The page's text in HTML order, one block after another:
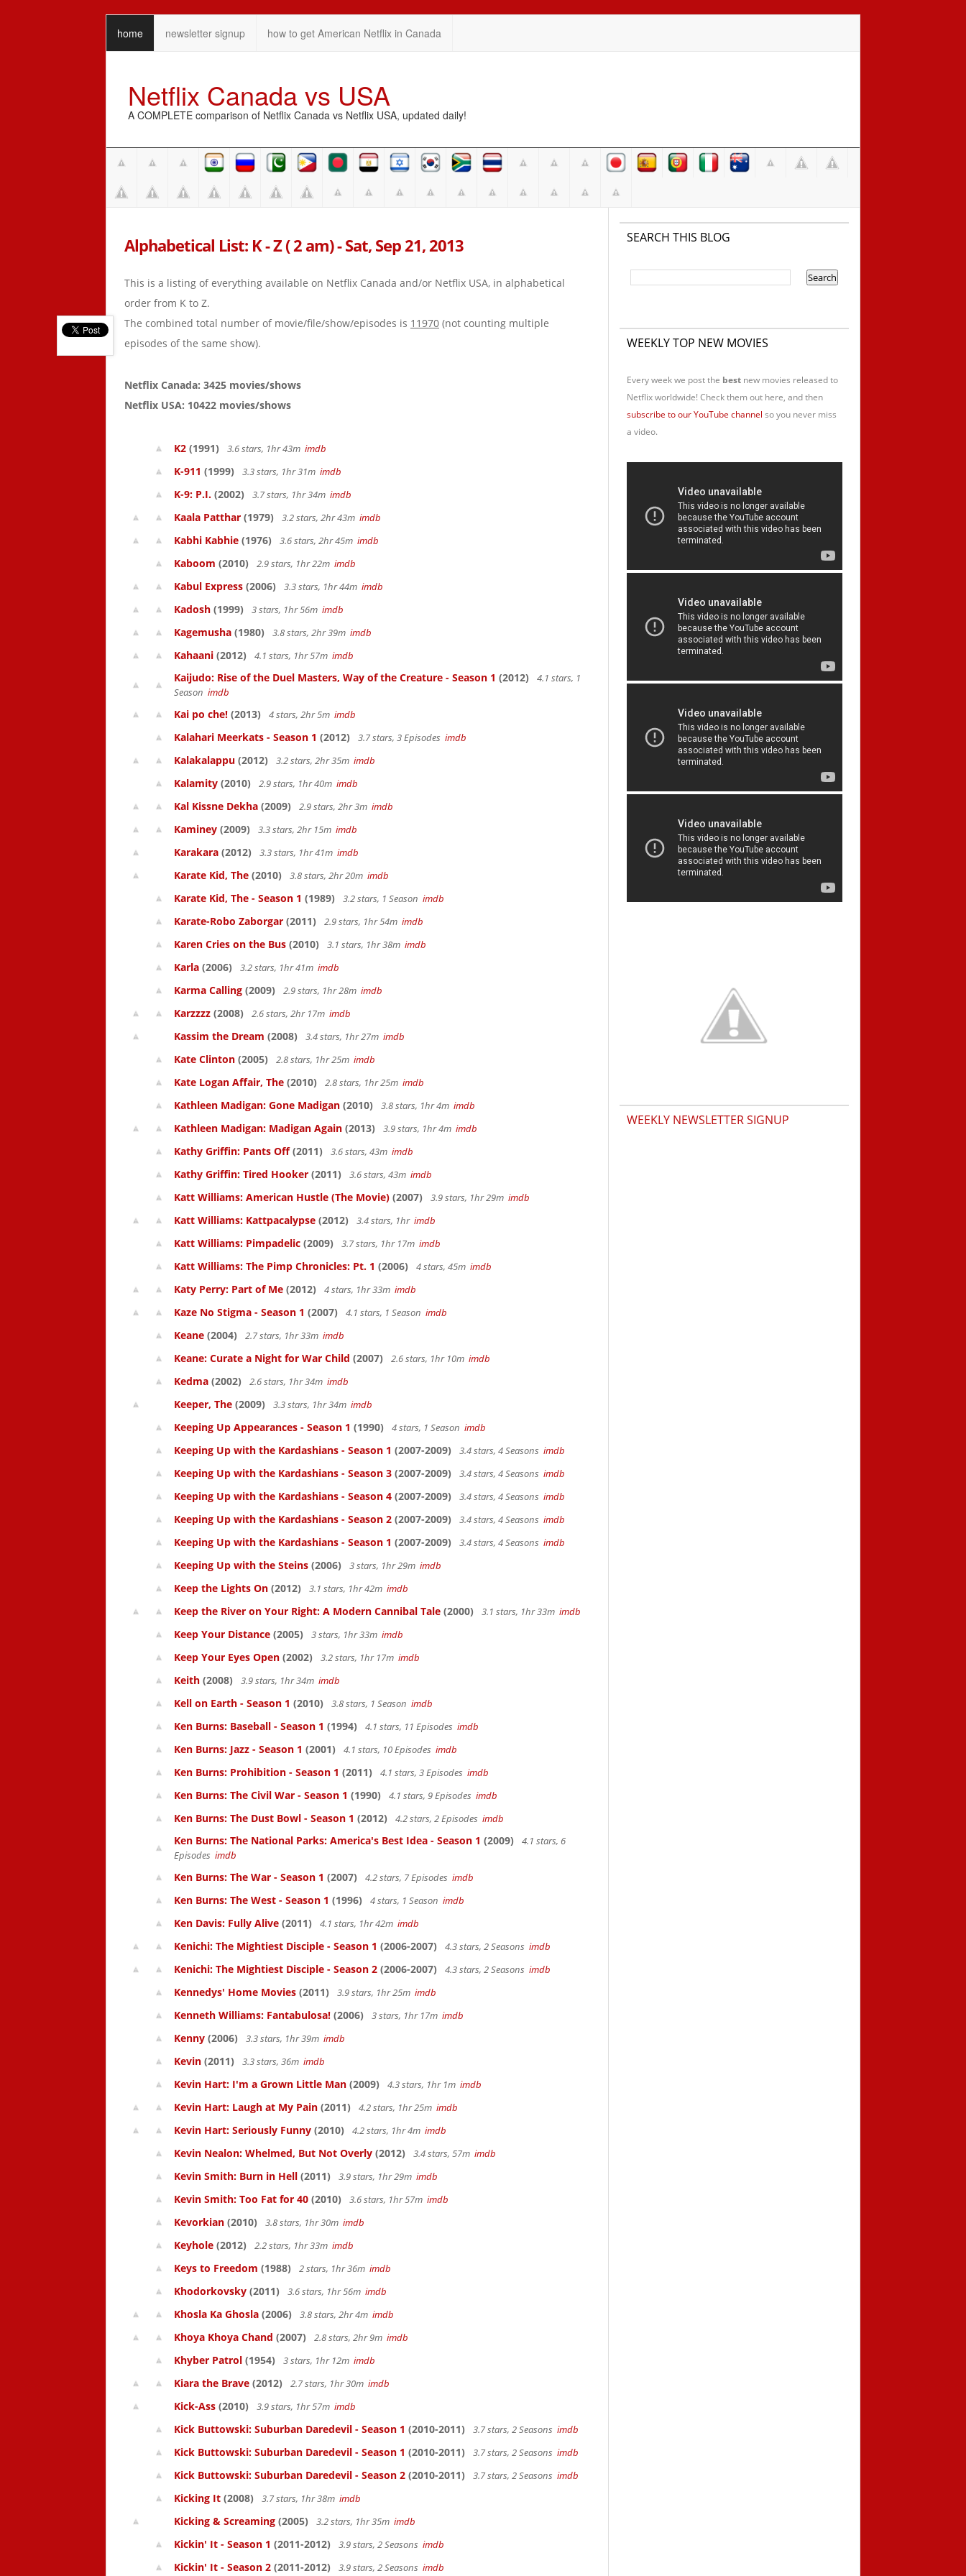
home newsletter signup how to get American Netflix in Canada
Netflix Canada vs USA
A COMPLETE comparison of Netflix Canada vs Netflix USA, updated daily!
Alphabetical List: K - Z ( 2 am) - Sat, Sep 21, 2013
This is a listing of everything available on Netflix Canada and/or Netflix USA, in alphabetical
order from K to Z.
The combined total number of movie/file/show/episodes is 11970 (not counting multiple
episodes of the same show).
Netflix Canada: 3425 movies/shows
Netflix USA: 10422 movies/shows
K2 (1991) 3.6 stars, 1hr 43m imdb
K-911 (1999) 3.3 stars, 1hr 31m imdb
K-9: P.I. (2002) 3.7 stars, 1hr 34m imdb
Kaala Patthar (1979) 3.2 stars, 2hr 43m imdb
Kabhi Kabhie (1976) 3.6 stars, 2hr 45m imdb
Kaboom (2010) 2.9 stars, 1hr 22m imdb
Kabul Express (2006) 3.3 stars, 1hr 44m imdb
Kadosh (1999) 3 stars, 1hr 56m imdb
Kagemusha (1980) 3.8 stars, 2hr 39m imdb
Kahaani (2012) 4.1 stars, 1hr 57m imdb
Kaijudo: Rise of the Duel Masters, Way of the Creature - Season 1 (2012)
4.1 stars, 1
Season imdb
Kai po che! (2013) 4 stars, 2hr 5m imdb
Kalahari Meerkats - Season 1 (2012) 3.7 stars, 3 Episodes imdb
Kalakalappu (2012) 3.2 stars, 2hr 35m imdb
Kalamity (2010) 2.9 stars, 1hr 40m imdb
Kal Kissne Dekha (2009) 2.9 stars, 2hr 3m imdb
Kaminey (2009) 3.3 stars, 2hr 15m imdb
Karakara (2012) 3.3 stars, 1hr 41m imdb
Karate Kid, The (2010) 3.8 stars, 2hr 20m imdb
Karate Kid, The - Season 1 (1989) 3.2 stars, 1 Season imdb
Karate-Robo Zaborgar (2011) 2.9 stars, 1hr 54m imdb
Karen Cries on the Bus (2010) 3.1 stars, 1hr 38m imdb
Karla (2006) 3.2 stars, 1hr 41m imdb
Karma Calling (2009) 2.9 stars, 1hr 28m imdb
Karzzzz (2008) 2.6 stars, 2hr 17m imdb
Kassim the Dream (2008) 3.4 stars, 1hr 27m imdb
Kate Clinton (2005) 2.8 stars, 1hr 25m imdb
Kate Logan Affair, The (2010) 2.8 stars, 1hr 25m imdb
Kathleen Madigan: Gone Madigan (2010) 3.8 stars, 1hr 4m imdb
Kathleen Madigan: Madigan Again (2013) 3.9 stars, 1hr 4m imdb
Kathy Griffin: Pants Off(2011) 3.6 stars, 43m imdb
Kathy Griffin: Tired Hooker (2011) 3.6 stars, 43m imdb
Katt Williams: American Hustle (The Movie) (2007) 3.9 stars, 1hr 29m imdb
Katt Williams: Kattpacalypse (2012) 3.4 stars, 1hr imdb
Katt Williams: Pimpadelic (2009) 3.7 stars, 1hr 17m imdb
Katt Williams: The Pimp Chronicles: Pt. 1 (2006) 4 stars, 45m imdb
Katy Perry: Part of Me (2012) 4 stars, 1hr 33m imdb
Kaze No Stigma - Season 1 (2007) 4.1 stars, 1 Season imdb
Keane (2004) 2.7 stars, 1hr 33m imdb
Keane: Curate a Night for War Child (2007) 2.6 stars, 1hr 10m imdb
Kedma (2002) 2.6 stars, 1hr 34m imdb
Keeper, The (2009) 3.3 stars, 1hr 34m imdb
Keeping Up Appearances - Season 1 (1990) 4 stars, 1 Season imdb
Keeping Up with the Kardashians - Season 1 (2007-2009) 3.4 stars, 4 Seasons imdb
Keeping Up with the Kardashians - Season 3 (2007-2009) 3.4 stars, 4 Seasons imdb
Keeping Up with the Kardashians - Season 4 (2007-2009) 3.4 stars, 4 Seasons imdb
Keeping Up with the Kardashians - Season 2 (2007-2009) 3.4 stars, 4 Seasons imdb
Keeping Up with the Kardashians - Season 1 (2007-2009) 3.4 stars, 4 Seasons imdb
Keeping Up with the Steins (2006) 3 stars, 1hr 29m imdb
Keep the Lights On (2012) 3.1 stars, 1hr 42m imdb
Keep the River on Your Right: A Modern Cannibal Tale (2000) 3.1 stars, 1hr 33m imdb
Keep Your Distance (2005) 3 stars, 1hr 33m imdb
Keep Your Eyes Open (2002) 3.2 stars, 1hr 17m imdb
Keith (2008) 3.9 stars, 1hr 34m imdb
Kell on Earth - Season 1 (2010) 3.8 stars, 1 Season imdb
Ken Burns: Baseball - Season 1 (1994) 4.1 stars, 11 Episodes imdb
Ken Burns: Jazz - Season 1 (2001) 4.1 stars, 10 Episodes imdb
Ken Burns: Prohibition - Season 1 (2011) 4.1 stars, 3 Episodes imdb
Ken Burns: The Civil War - Season 1 (1990) 4.1 stars, 9 Episodes imdb
Ken Burns: The Dust Bowl - Season 1 (2012) 4.2 stars, 2 Episodes imdb
Ken Burns: The National Parks: America's Best Idea - Season 1 (2009)
4.1 stars, 6
Episodes imdb
Ken Burns: The War - Season 1 (2007) 4.2 stars, 7 Episodes imdb
Ken Burns: The West - Season 1 (1996) 4 stars, 1 Season imdb
Ken Davis: Fully Alive (2011) 4.1 stars, 1hr 42m imdb
Kenichi: The Mightiest Disciple - Season 1 (2006-2007) 4.3 stars, 2 Seasons imdb
Kenichi: The Mightiest Disciple - Season 2 (2006-2007) 4.3 stars, 2 Seasons imdb
Kennedys' Home Movies (2011) 3.9 stars, 1hr 25m imdb
Kenneth Williams: Fantabulosa! (2006) 3 stars, 1hr 17m imdb
Kenny (2006) 3.3 stars, 1hr 39m imdb
Kevin (2011) 3.3 stars, 36m imdb
Kevin Hart: I'm a Grown Little Man (2009) 4.3 stars, 1hr 1m imdb
Kevin Hart: Laugh at My Pain (2011) 4.2 stars, 1hr 25m imdb
Kevin Hart: Seriously Funny (2010) 4.2 stars, 1hr 4m imdb
Kevin Nealon: Whelmed, But Not Overly (2012) 3.4 stars, 57m imdb
Kevin Smith: Burn in Hell (2011) 3.9 stars, 1hr 29m imdb
Kevin Smith: Too Fat for 40 (2010) 3.6 stars, 1hr 57m imdb
Kevorkian (2010) 3.8 stars, 1hr 30m imdb
Keyhole (2012) 2.2 stars, 1hr 33m imdb
Keys to Freedom (1988) 2 stars, 1hr 36m imdb
Khodorkovsky (2011) 3.6 stars, 1hr 56m imdb
Khosla Ka Ghosla (2006) 3.8 stars, 2hr 4m imdb
Khoya Khoya Chand (2007) 2.8 stars, 2hr 9m imdb
Khyber Patrol (1954) 3 stars, 1hr 12m imdb
Kiara the Brave (2012) 2.7 stars, 1hr 30m imdb
Kick-Ass (2010) 3.9 stars, 1hr 57m imdb
Kick Buttowski: Suburban Daredevil - Season 1 (2010-2011) 3.7 stars, 2 Seasons imdb
Kick Buttowski: Suburban Daredevil - Season 1 (2010-2011) 3.7 stars, 2 Seasons imdb
Kick Buttowski: Suburban Daredevil - Season 2 (2010-2011) 3.7 stars, 2 Seasons imdb
Kicking It (2008) 3.7 stars, 1hr 38m imdb
Kicking & Screaming (2005) 3.2 stars, 1hr 35m imdb
Kickin' It - Season 1 (2011-2012) 3.9 stars, 2 Seasons imdb
Kickin' It - Season 2 (2011-2012) 3.9 stars, 2 Seasons imdb
SEARCH THIS BLOG
WEEKLY TOP NEW MOVIES
Every week we post the bestnew movies released to
Netflix worldwide! Check them out here, and then
subscribe to our YouTube channel so you never miss
a video.
WEEKLY NEWSLETTER SIGNUP